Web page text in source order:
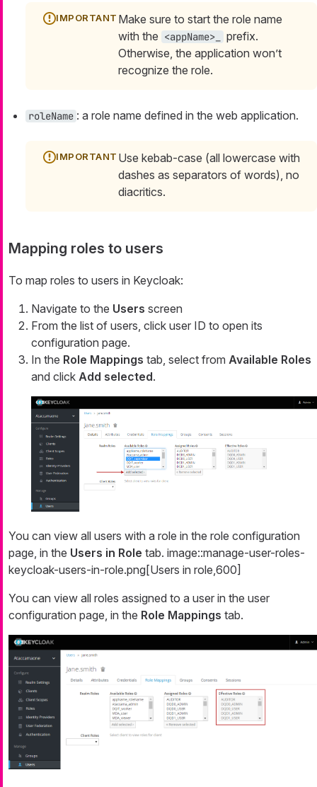
Make sure to start the role name
with the <appName>_
prefix.
Otherwise, the application won’t
recognize the role.
roleName : a role name defined in the web application.
Use kebab-case (all lowercase with
dashes as separators of words), no
diacritics.
Mapping roles to users
To map roles to users in Keycloak:
Navigate to the Users screen
From the list of users, click user ID to open its
configuration page.
In the Role Mappings tab, select from Available Roles
and click Add selected.
You can view all users with a role in the role configuration
page, in the Users in Role tab. image::manage-user-roles-
keycloak-users-in-role.png[Users in role,600]
You can view all roles assigned to a user in the user
configuration page, in the Role Mappings tab.